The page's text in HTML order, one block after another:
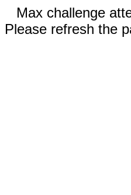
Max challenge
Please refresh the